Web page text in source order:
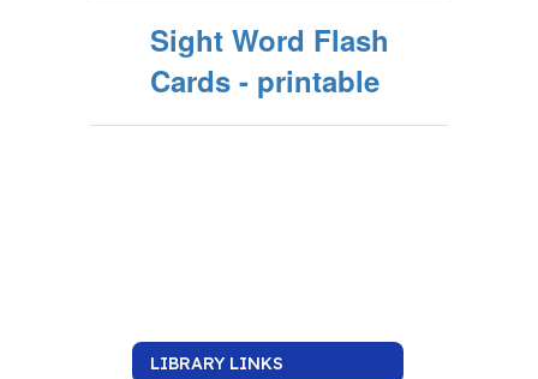
Sight Word Flash
Cards - printable
LIBRARY LINKS